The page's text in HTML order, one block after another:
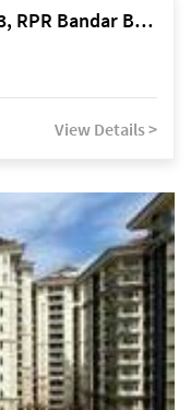
Kuching Lorong Cahya Damai 13, RPR Bandar Baru Semariang, off Jalan Sultan Tengah
View Details >